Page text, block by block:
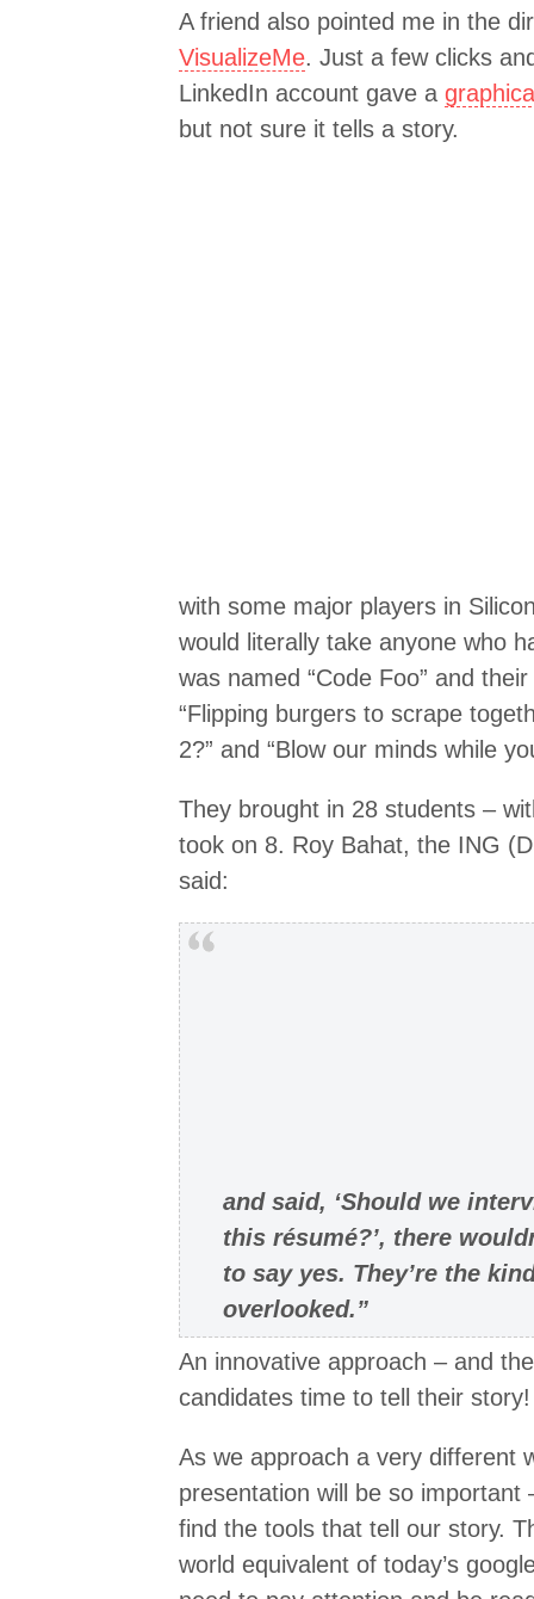
A friend also pointed me in the
VisualizeMe. Just a few clicks
LinkedIn account gave a
but not sure it tells a story.
with some major players in
would literally take anyone who
was named “Code Foo” and
“Flipping burgers to scrape
2?” and “Blow our minds while
They brought in 28 students –
took on 8. Roy Bahat, the ING
said:
and said, ‘Should we
this résumé?’, there
to say yes. They’re the
overlooked.”
An innovative approach – and
candidates time to tell their story!
As we approach a very different
presentation will be so important
find the tools that tell our story.
world equivalent of today’s